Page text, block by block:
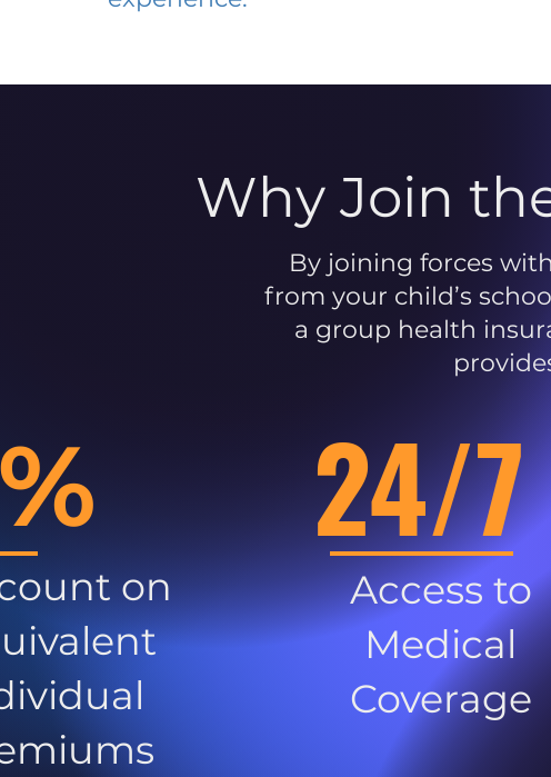
Why Join
By joining forces
from your child’s
a group health
on
24/7
Access to
Medical
Coverage